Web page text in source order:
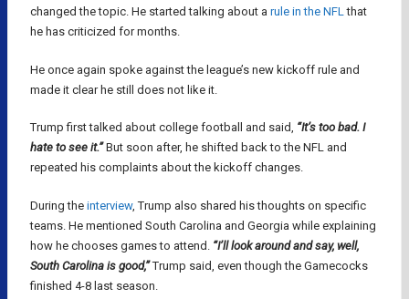
changed the topic. He started talking about a rule in the NFLthat
he has criticized for months.
He once again spoke against the league’s new kickoff rule and
made it clear he still does not like it.
Trump first talked about college football and said, “It’s too bad. I
hate to see it.”But soon after, he shifted back to the NFL and
repeated his complaints about the kickoff changes.
During the interview, Trump also shared his thoughts on specific
teams. He mentioned South Carolina and Georgia while explaining
how he chooses games to attend. “I’ll look around and say, well,
South Carolina is good,”Trump said, even though the Gamecocks
finished 4-8 last season.